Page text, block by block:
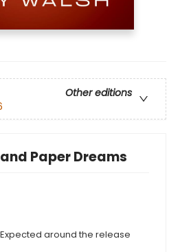
Other editions
Paper Dreams
around the release